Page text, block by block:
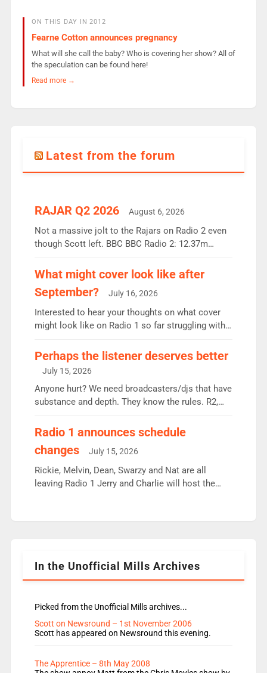
ON THIS DAY IN 2012
Fearne Cotton announces pregnancy
What will she call the baby? Who is covering her show? All of
the speculation can be found here!
Read more →
Latest from the forum
RAJAR Q2 2026 August 6, 2026
Not a massive jolt to the Rajars on Radio 2 even
though Scott left. BBC BBC Radio 2: 12.37m
the UK’s biggest individual station. Radio 2
Breakfast: 6.37m, down just 1% on the previous
quarter despite three months of guest presenters.
Vernon Kay: 6.8m weekly listeners, his highest
since […]
What might cover look like after
September?
July 16, 2026
Interested to hear your thoughts on what cover
might look like on Radio 1 so far struggling with
Charley or Joel Mitchell Mon-Th Emil, Ore or new
intake - I don’t think it’ll be down to just 1 pairing
or individual though. Breakfast - Matt […]
Perhaps the listener deserves better
July 15, 2026
Anyone hurt? We need broadcasters/djs that have
substance and depth. They know the rules. R2,
responsible for decisions. We need Scott,
Aunty did not make these decisions. People in
wrong jobs did. The weak spine department will
fair better as cbbc […]
Radio 1 announces schedule
changes
July 15, 2026
Rickie, Melvin, Dean, Swarzy and Nat are all
leaving Radio 1 Jerry and Charlie will host the
Rosie replace Dean and Emil replaces James
In the Unofficial Mills Archives
Picked from the Unofficial Mills archives...
Scott on Newsround – 1st November 2006
Scott has appeared on Newsround this evening.
The Apprentice – 8th May 2008